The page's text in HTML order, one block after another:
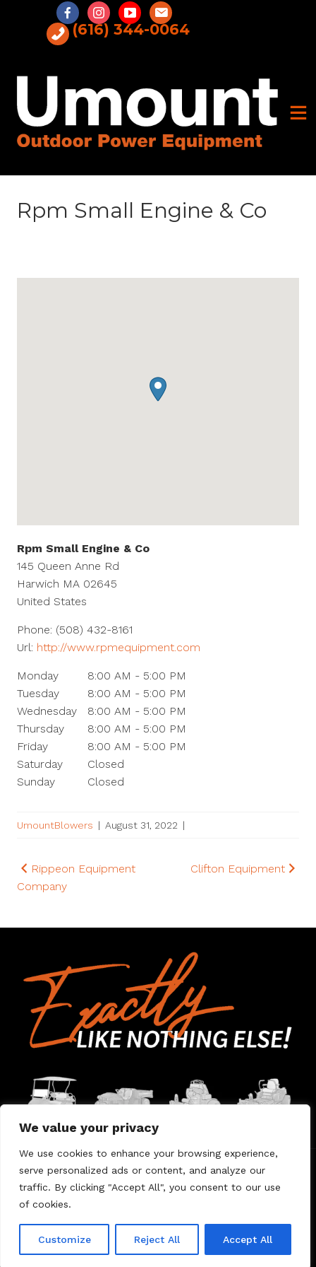
We value your privacy
We use cookies to enhance your browsing experience,
serve personalized ads or content, and analyze our
traffic. By clicking "Accept All", you consent to our use
of cookies.
Customize Reject All Accept All
(616) 344-0064
Rpm Small Engine & Co
Rpm Small Engine & Co
145 Queen Anne Rd
Harwich MA 02645
United States
Phone: (508) 432-8161
Url: http://www.rpmequipment.com
Monday
8:00 AM - 5:00 PM
Tuesday
8:00 AM - 5:00 PM
Wednesday
8:00 AM - 5:00 PM
Thursday
8:00 AM - 5:00 PM
Friday
8:00 AM - 5:00 PM
Saturday
Closed
Sunday
Closed
UmountBlowers | August 31, 2022 |
Post
navigation
Rippeon Equipment
Company
Clifton Equipment
Home Contact Us About Us Warranty